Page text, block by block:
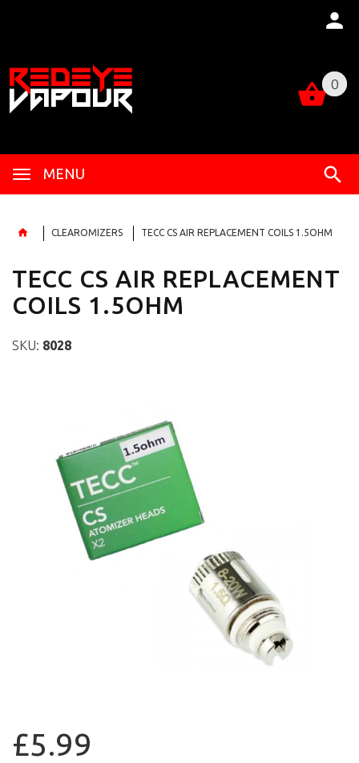
0
MENU
0
CLEAROMIZERS TECC CS AIR REPLACEMENT COILS 1.5OHM
TECC CS AIR REPLACEMENT
COILS 1.5OHM
SKU: 8028
£5.99